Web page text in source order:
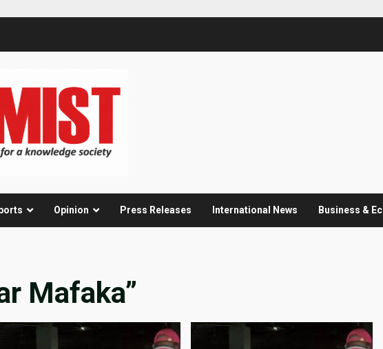
Opinion Press Releases International News Business &
Mafaka”